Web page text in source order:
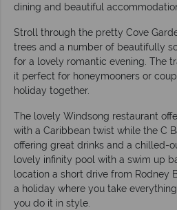
dining and beautiful
Stroll through the pretty Cove
trees and a number of beautifully
for a lovely romantic evening. The
it perfect for honeymooners or
holiday together.
The lovely Windsong restaurant
with a Caribbean twist while the C
offering great drinks and a chilled-
lovely infinity pool with a swim up
location a short drive from Rodney
a holiday where you take
you do it in style.